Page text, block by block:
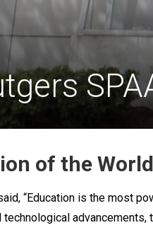
of the World
“Education is the most
technological